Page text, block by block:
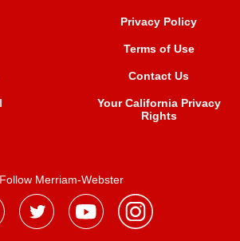
Privacy Policy
Terms of Use
Contact Us
Your California Privacy
Rights
Follow Merriam-Webster